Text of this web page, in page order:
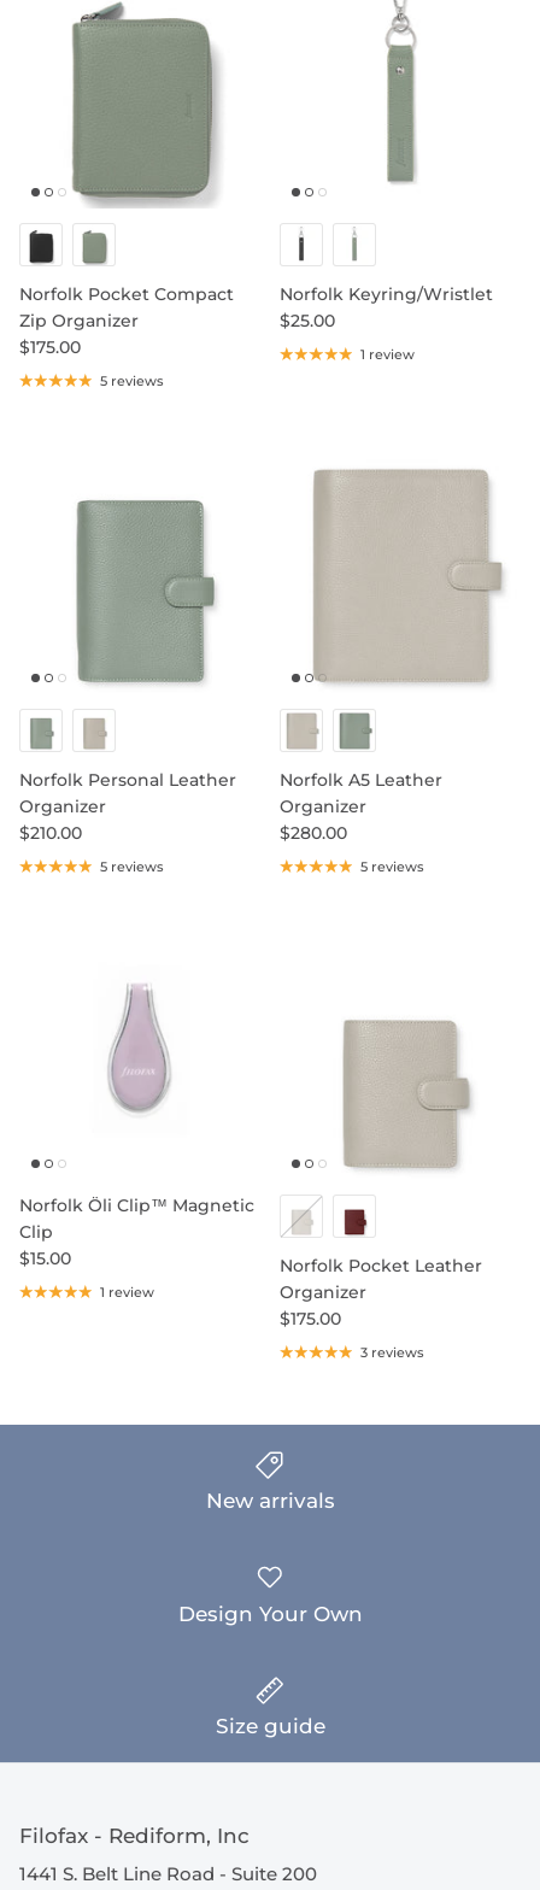
SHOP NOTEBOOK REFILLS
Norfolk Pocket Compact
Zip Organizer
$175.00
5 reviews
Norfolk Keyring/Wristlet
$25.00
1 review
Norfolk Personal Leather
Organizer
$210.00
5 reviews
Norfolk A5 Leather
Organizer
$280.00
5 reviews
Norfolk Öli Clip™ Magnetic
Clip
$15.00
1 review
Norfolk Pocket Leather
Organizer
$175.00
3 reviews
New arrivals
Design Your Own
Size guide
Filofax - Rediform, Inc
1441 S. Belt Line Road - Suite 200